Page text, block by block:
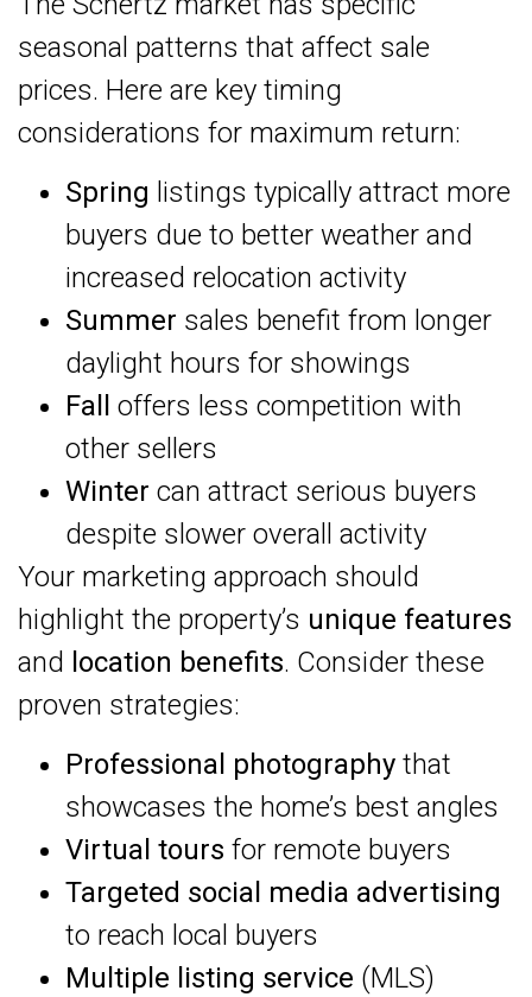
seasonal patterns that affect sale
prices. Here are key timing
considerations for maximum return:
Spring listings typically attract more
buyers due to better weather and
increased relocation activity
Summer sales benefit from longer
daylight hours for showings
Fall
offers less competition with
other sellers
Winter can attract serious buyers
despite slower overall activity
Your marketing approach should
highlight the property’s unique features
and location benefits. Consider these
proven strategies:
Professional photography that
showcases the home’s best angles
Virtual tours for remote buyers
Targeted social media advertising
to reach local buyers
Multiple listing service (MLS)